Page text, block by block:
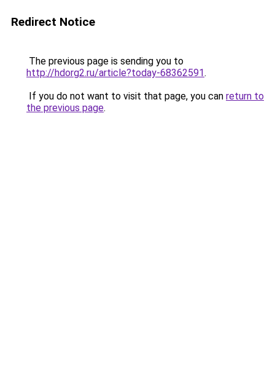
Redirect Notice
The previous page is sending you to
http://hdorg2.ru/article?today-68362591.
If you do not want to visit that page, you can return to
the previous page.